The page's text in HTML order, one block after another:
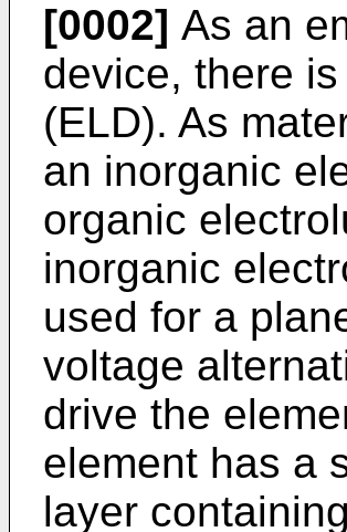
[0002] As an
device, there
(ELD). As
an inorganic
organic
inorganic
used for a
voltage
drive the
element has a
layer